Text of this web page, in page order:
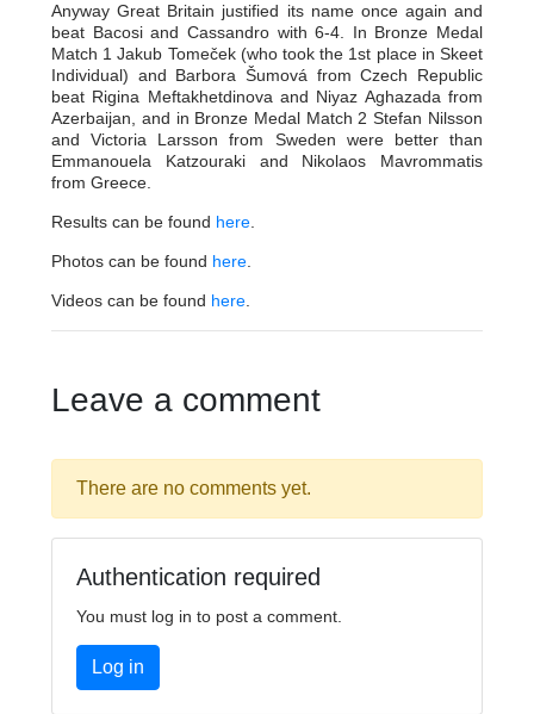
Anyway Great Britain justified its name once again and
beat Bacosi and Cassandro with 6-4. In Bronze Medal
Match 1 Jakub Tomeček (who took the 1st place in Skeet
Individual) and Barbora Šumová from Czech Republic
beat Rigina Meftakhetdinova and Niyaz Aghazada from
Azerbaijan, and in Bronze Medal Match 2 Stefan Nilsson
and Victoria Larsson from Sweden were better than
Emmanouela Katzouraki and Nikolaos Mavrommatis
from Greece.
Results can be found here.
Photos can be found here.
Videos can be found here.
Leave a comment
There are no comments yet.
Authentication required
You must log in to post a comment.
Log in